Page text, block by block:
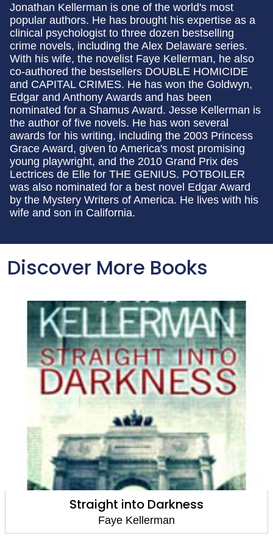
Jonathan Kellerman is one of the world's most
popular authors. He has brought his expertise as a
clinical psychologist to three dozen bestselling
crime novels, including the Alex Delaware series.
With his wife, the novelist Faye Kellerman, he also
co-authored the bestsellers DOUBLE HOMICIDE
and CAPITAL CRIMES. He has won the Goldwyn,
Edgar and Anthony Awards and has been
nominated for a Shamus Award. Jesse Kellerman is
the author of five novels. He has won several
awards for his writing, including the 2003 Princess
Grace Award, given to America's most promising
young playwright, and the 2010 Grand Prix des
Lectrices de Elle for THE GENIUS. POTBOILER
was also nominated for a best novel Edgar Award
by the Mystery Writers of America. He lives with his
wife and son in California.
Discover More Books
Milk and Honey
Faye Kellerman